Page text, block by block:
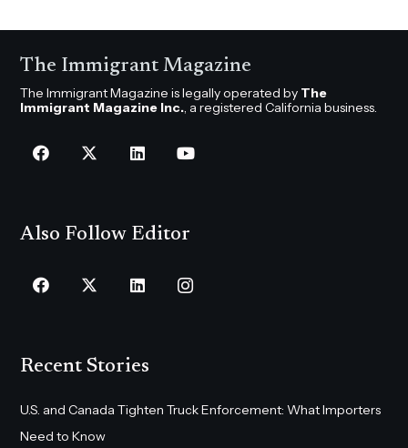
The Immigrant Magazine
The Immigrant Magazine is legally operated by The
Immigrant Magazine Inc., a registered California business.
Also Follow Editor
Recent Stories
U.S. and Canada Tighten Truck Enforcement: What Importers
Need to Know